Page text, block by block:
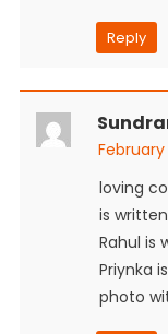
Reply
loving
is
Rahul is
Priynka
photo